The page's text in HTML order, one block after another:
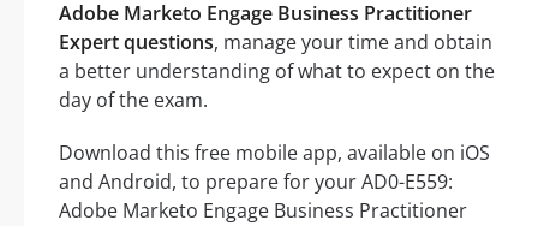
Adobe Marketo Engage Business Practitioner
Expert questions, manage your time and obtain
a better understanding of what to expect on the
day of the exam.
Download this free mobile app, available on iOS
and Android, to prepare for your AD0-E559:
Adobe Marketo Engage Business Practitioner